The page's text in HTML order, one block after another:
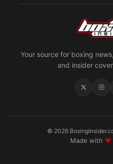
Your source for boxing
and insider
© 2026
Made with ♥